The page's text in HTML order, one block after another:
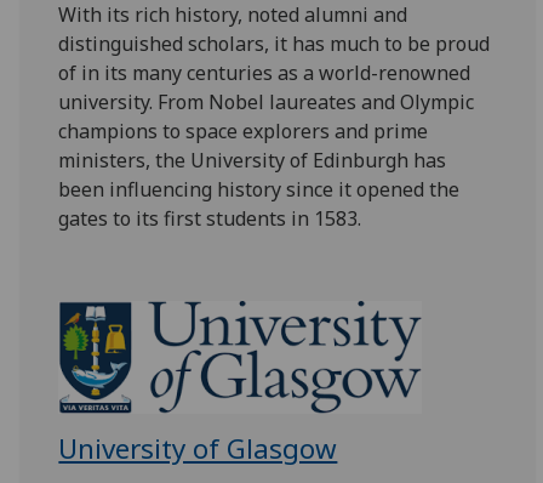
With its rich history, noted alumni and
distinguished scholars, it has much to be proud
of in its many centuries as a world-renowned
university. From Nobel laureates and Olympic
champions to space explorers and prime
ministers, the University of Edinburgh has
been influencing history since it opened the
gates to its first students in 1583.
University of Glasgow